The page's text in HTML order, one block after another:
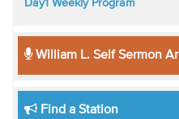
Day1 Weekly Program
William L. Self Sermon
Find a Station